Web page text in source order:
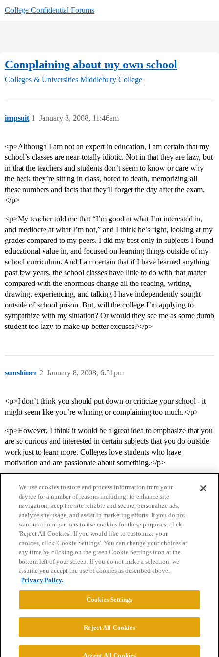
College Confidential Forums
Complaining about my own school
Colleges & Universities Middlebury College
impsuit January 8, 2008, 11:46am
1
<p>Although I am not an expert in education, I am certain that my
school’s classes are near-totally idiotic. Not in that they are lazy, but
in that the teachers and students don’t seem to know or care why
the heck they’re sitting in class, bored to death, memorizing all
these numbers and facts that they’ll forget the day after the exam.
</p>
<p>My teacher told me that “I’m good at what I’m interested in,
and mediocre at what I’m not,” and I think he’s right, looking at my
grades compared to my peers. I did my best only in subjects I found
educational value in, and focused on learning things outside of my
school curriculum. And I am certain that if I have learned anything
past few years, the school classes have little to do with that matter
compared with the enormous change all the reading, writing,
drawing, experiencing, and talking I have independently sought
outside of school prison. But, will the college I’m applying to
sympathize with my situation? Or would they see me as some dumb
student too lazy to make up better excuses?</p>
sunshiner January 8, 2008, 6:51pm
2
<p>I don’t think you should put down or criticize your school - it
might seem like you’re whining or complaining too much.</p>
<p>However, I think it would be a great idea to emphasize that you
are so curious and interested in certain subjects that you do outside
work just to learn more. Colleges love students who have
motivation and are passionate about something.</p>
Home Categories Guidelines Terms of Service
Privacy Policy
Powered byDiscourse
© 2026 College Confidential, LLC. All Rights Reserved.
We use cookies to store and process information from your
device for a number of reasons including: to enhance site
navigation, keep the site reliable and secure, personalize ads,
analyze site usage, and assist in marketing efforts. If you do not
want us or our partners to use cookies for these purposes, click
'Reject All Cookies'. If you would like to customize your
choices, click 'Cookie Settings'. You can change your choices at
any time by clicking on the green Cookie Settings icon at the
bottom left of your screen. If you do not make a selection, we
assume you accept the use of cookies as described above.
Privacy Policy.
Cookies Settings
Reject All Cookies
Accept All Cookies